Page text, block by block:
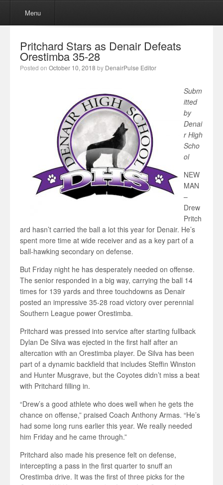
Skip to content
Menu
Pritchard Stars as Denair Defeats
Orestimba 35-28
Posted on October 10, 2018 by DenairPulse Editor
Subm
itted
by
Denai
r High
Scho
ol
NEW
MAN
–
Drew
Pritch
ard hasn’t carried the ball a lot this year for Denair. He’s
spent more time at wide receiver and as a key part of a
ball-hawking secondary on defense.
But Friday night he has desperately needed on offense.
The senior responded in a big way, carrying the ball 14
times for 139 yards and three touchdowns as Denair
posted an impressive 35-28 road victory over perennial
Southern League power Orestimba.
Pritchard was pressed into service after starting fullback
Dylan De Silva was ejected in the first half after an
altercation with an Orestimba player. De Silva has been
part of a dynamic backfield that includes Steffin Winston
and Hunter Musgrave, but the Coyotes didn’t miss a beat
with Pritchard filling in.
“Drew’s a good athlete who does well when he gets the
chance on offense,” praised Coach Anthony Armas. “He’s
had some long runs earlier this year. We really needed
him Friday and he came through.”
Pritchard also made his presence felt on defense,
intercepting a pass in the first quarter to snuff an
Orestimba drive. It was the first of three picks for the